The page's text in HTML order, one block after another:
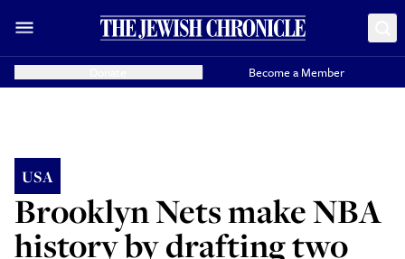
Become a Member
USA
Brooklyn Nets make NBA
history by drafting two